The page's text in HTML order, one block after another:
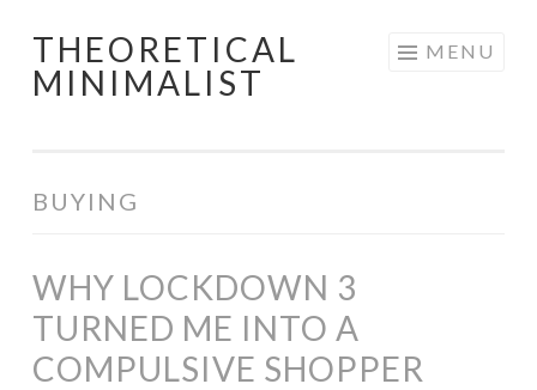
Skip
to
THEORETICAL
MINIMALIST
MENU
BUYING
WHY LOCKDOWN 3
TURNED ME INTO A
COMPULSIVE SHOPPER